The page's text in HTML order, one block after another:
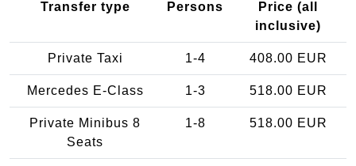
Transfer type Persons
Price (all
inclusive)
Private Taxi 1-4 408.00 EUR
Mercedes E-Class 1-3 518.00 EUR
Private Minibus 8
Seats
1-8 518.00 EUR